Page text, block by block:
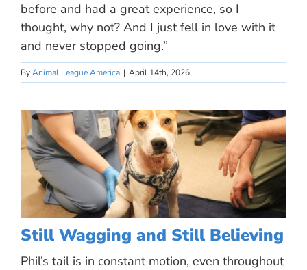
before and had a great experience, so I
thought, why not? And I just fell in love with it
and never stopped going.”
ByAnimal League America | April 14th, 2026
Still Wagging and Still Believing
Phil’s tail is in constant motion, even throughout